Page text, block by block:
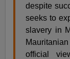
despite
seeks to
slavery in
official